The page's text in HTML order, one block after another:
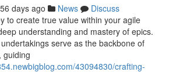
days ago News
Discuss
to create true value within your agile
understanding and mastery of epics.
serve as the backbone of
guiding
43094830/crafting-